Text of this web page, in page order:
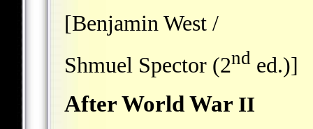
[Benjamin West /
Shmuel Spector (2nd ed.)]
After World War II